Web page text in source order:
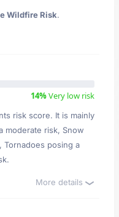
Wildfire Risk.
14%Very low risk
risk score. It is mainly
moderate risk, Snow
Tornadoes posing a
More details